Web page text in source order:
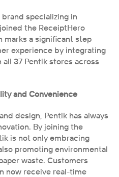
specializing in
the ReceiptHero
marks a significant step
experience by integrating
37 Pentik stores across
and Convenience
design, Pentik has always
By joining the
is not only embracing
promoting environmental
waste. Customers
now receive real-time